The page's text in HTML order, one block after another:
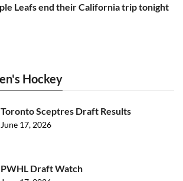
Leafs end their California trip tonight
Hockey
Toronto Sceptres Draft Results
June 17, 2026
PWHL Draft Watch